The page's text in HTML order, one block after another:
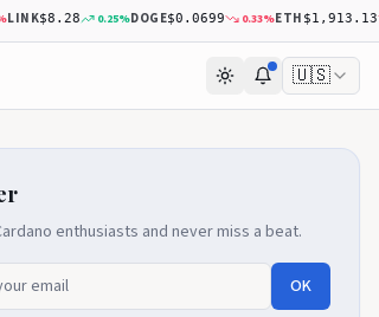
$8.28 0.25%DOGE$0.0699 0.33%ETH$1,913.13
🇺🇸
enthusiasts and never miss a beat.
OK